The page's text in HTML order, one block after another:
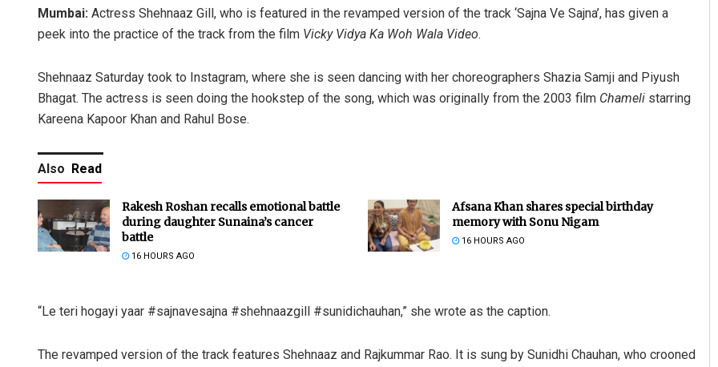
Mumbai: Actress Shehnaaz Gill, who is featured in the revamped version of the track ‘Sajna Ve Sajna’, has given a
peek into the practice of the track from the film Vicky Vidya Ka Woh Wala Video.
Shehnaaz Saturday took to Instagram, where she is seen dancing with her choreographers Shazia Samji and Piyush
Bhagat. The actress is seen doing the hookstep of the song, which was originally from the 2003 film Chameli starring
Kareena Kapoor Khan and Rahul Bose.
Also Read
Rakesh Roshan recalls emotional battle
during daughter Sunaina’s cancer
battle
16 HOURS AGO
Afsana Khan shares special birthday
memory with Sonu Nigam
16 HOURS AGO
“Le teri hogayi yaar #sajnavesajna #shehnaazgill #sunidichauhan,” she wrote as the caption.
The revamped version of the track features Shehnaaz and Rajkummar Rao. It is sung by Sunidhi Chauhan, who crooned